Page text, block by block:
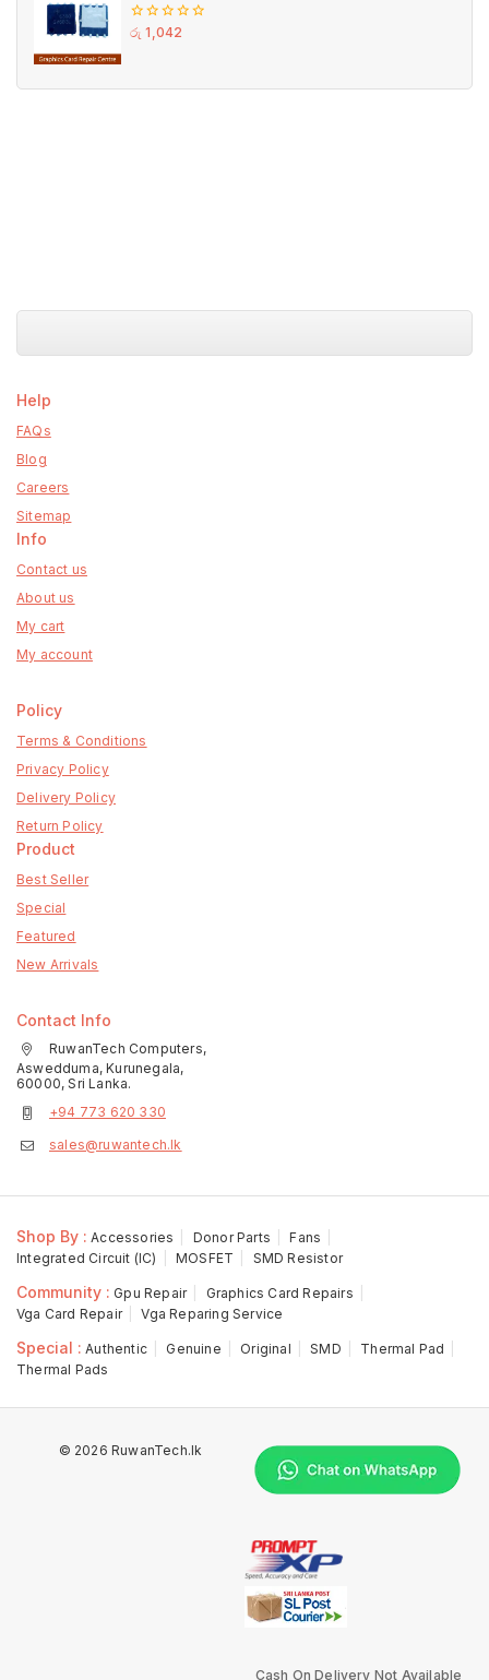
0
රු 1,042
Help
FAQs
Blog
Careers
Sitemap
Info
Contact us
About us
My cart
My account
Policy
Terms & Conditions
Privacy Policy
Delivery Policy
Return Policy
Product
Best Seller
Special
Featured
New Arrivals
Contact Info
RuwanTech Computers,
Aswedduma, Kurunegala,
60000, Sri Lanka.
+94 773 620 330
sales@ruwantech.lk
Shop By : Accessories Donor Parts
Fans
Integrated Circuit (IC)
MOSFET SMD Resistor
Community : Gpu Repair
Graphics Card Repairs
Vga Card Repair
Vga Reparing Service
Special : Authentic Genuine Original SMD
Thermal Pad
Thermal Pads
© 2026 RuwanTech.lk
Cash On Delivery Not Available